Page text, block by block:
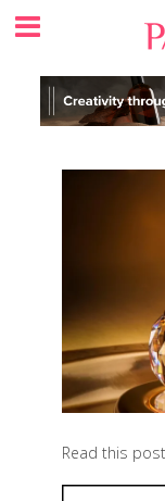
Read this